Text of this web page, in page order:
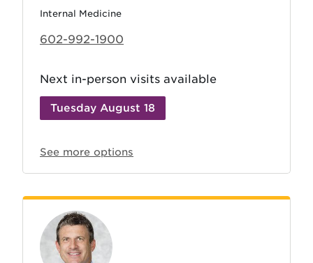
Internal Medicine
602-992-1900
Next in-person visits available
Tuesday August 18
See more options